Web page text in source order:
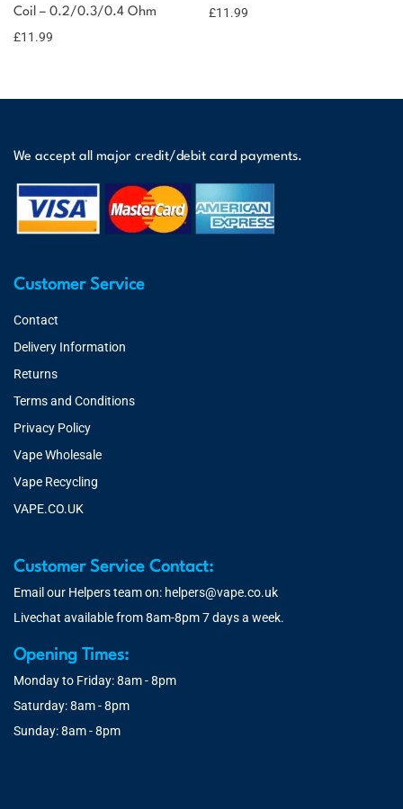
Coil – 0.2/0.3/0.4 Ohm
£11.99
£11.99
We accept all major credit/debit card payments.
Customer Service
Contact
Delivery Information
Returns
Terms and Conditions
Privacy Policy
Vape Wholesale
Vape Recycling
VAPE.CO.UK
Customer Service Contact:
Email our Helpers team on: helpers@vape.co.uk
Livechat available from 8am-8pm 7 days a week.
Opening Times:
Monday to Friday: 8am - 8pm
Saturday: 8am - 8pm
Sunday: 8am - 8pm